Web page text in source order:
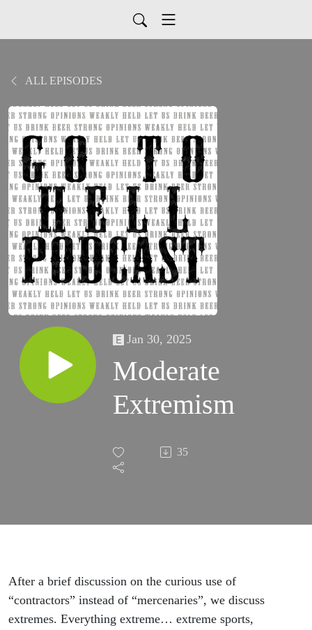
ALL EPISODES
Jan 30, 2025
Moderate
Extremism
35
After a brief discussion on the curious use of
“contractors” instead of “mercenaries”, we discuss
extremes. Everything extreme… extreme sports,